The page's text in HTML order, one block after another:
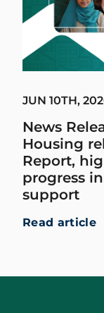
JUN 10TH,
News
Housing
Report,
progress
support
Read article